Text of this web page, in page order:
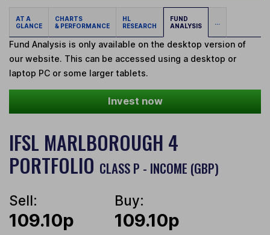
AT A
GLANCE
CHARTS
& PERFORMANCE
HL
RESEARCH
FUND
ANALYSIS
...
Fund Analysis is only available on the desktop version of
our website. This can be accessed using a desktop or
laptop PC or some larger tablets.
Invest now
IFSL MARLBOROUGH 4
PORTFOLIO CLASS P - INCOME (GBP)
Sell:
109.10p
Buy:
109.10p